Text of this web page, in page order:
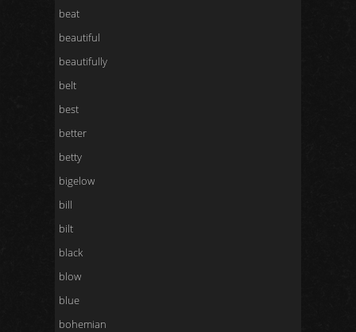
beat
beautiful
beautifully
belt
best
better
betty
bigelow
bill
bilt
black
blow
blue
bohemian